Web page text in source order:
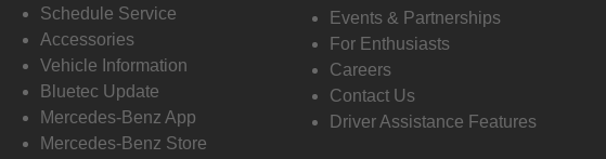
Schedule Service
Accessories
Vehicle Information
Bluetec Update
Mercedes-Benz App
Mercedes-Benz Store
Events & Partnerships
For Enthusiasts
Careers
Contact Us
Driver Assistance Features